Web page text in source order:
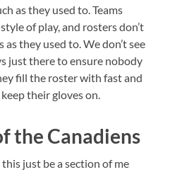
as they used to. Teams
of play, and rosters don’t
as they used to. We don’t see
just there to ensure nobody
fill the roster with fast and
their gloves on.
the Canadiens
just be a section of me